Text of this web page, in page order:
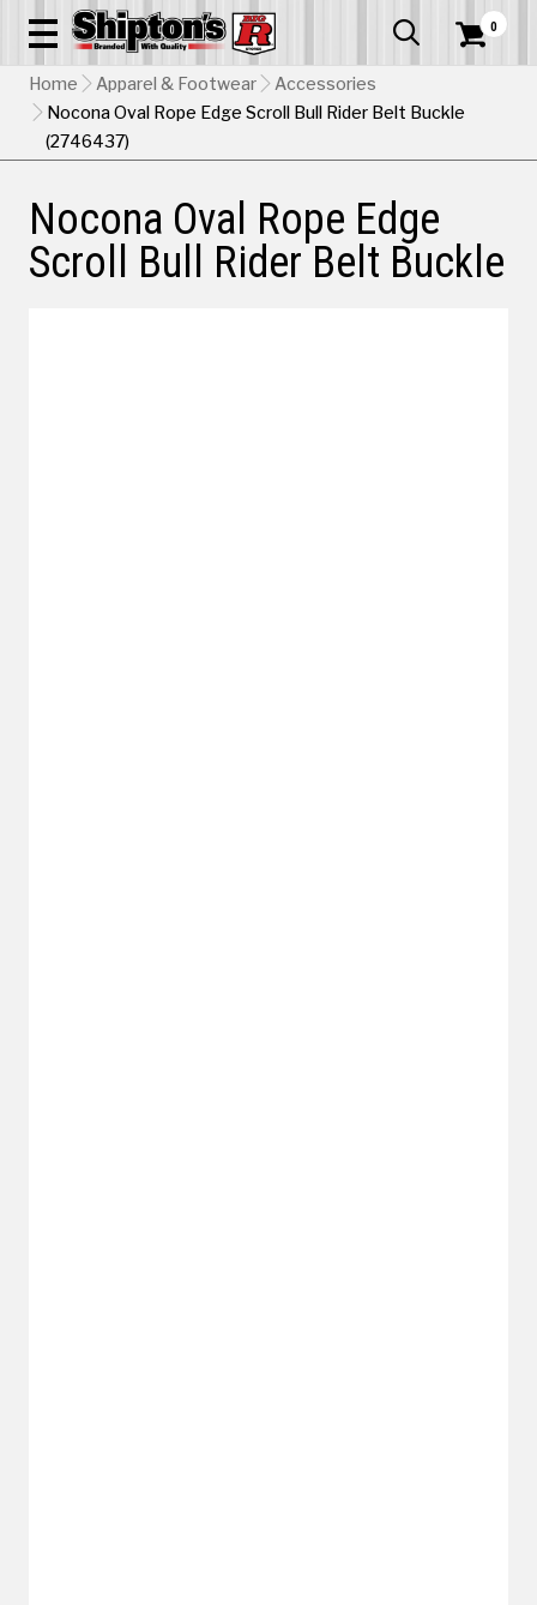
  0
Home Apparel & Footwear
Accessories
Nocona Oval Rope Edge Scroll Bull Rider Belt Buckle
(2746437)
Nocona Oval Rope Edge
Scroll Bull Rider Belt Buckle